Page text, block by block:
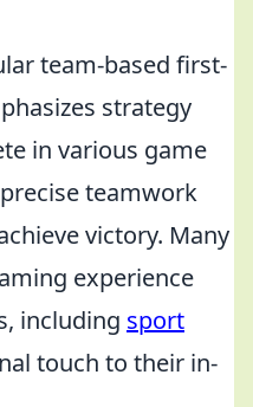
team-based first-
strategy
in various game
teamwork
victory. Many
experience
including sport
touch to their in-